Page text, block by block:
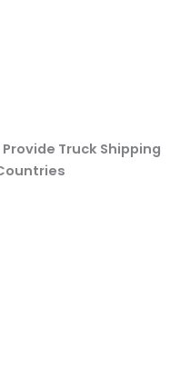
Truck Shipping